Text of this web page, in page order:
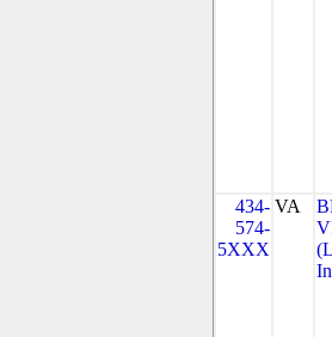
434-
574-
5XXX
VA